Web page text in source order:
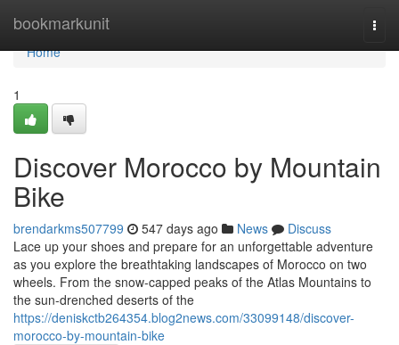
bookmarkunit
Home
Home
1
Discover Morocco by Mountain
Bike
brendarkms507799 547 days ago News
Discuss
Lace up your shoes and prepare for an unforgettable adventure
as you explore the breathtaking landscapes of Morocco on two
wheels. From the snow-capped peaks of the Atlas Mountains to
the sun-drenched deserts of the
https://deniskctb264354.blog2news.com/33099148/discover-
morocco-by-mountain-bike